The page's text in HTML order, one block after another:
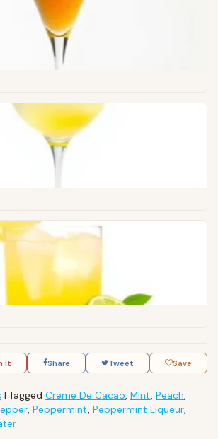
It Share Tweet Save
| Tagged Creme De Cacao, Mint, Peach,
, Peppermint, Peppermint Liqueur,